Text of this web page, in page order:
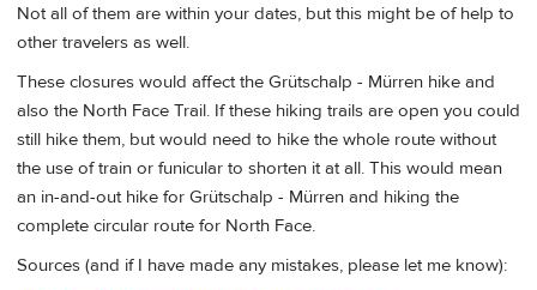
Not all of them are within your dates, but this might be of help to
other travelers as well.
These closures would affect the Grütschalp - Mürren hike and
also the North Face Trail. If these hiking trails are open you could
still hike them, but would need to hike the whole route without
the use of train or funicular to shorten it at all. This would mean
an in-and-out hike for Grütschalp - Mürren and hiking the
complete circular route for North Face.
Sources (and if I have made any mistakes, please let me know):